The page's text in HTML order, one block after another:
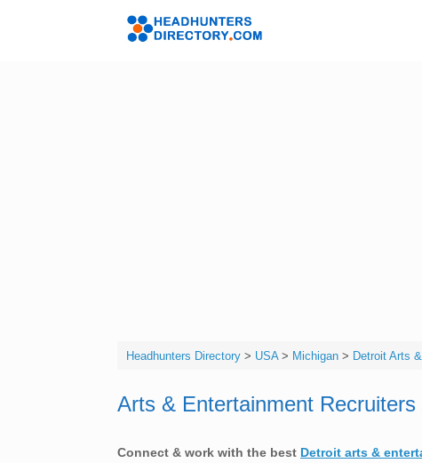
Headhunters Directory> USA> Michigan> Detroit Arts
Arts & Entertainment
Connect & work with the best Detroit arts &